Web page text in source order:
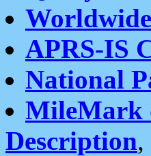
APRS-IS
National
MileMark
Description,